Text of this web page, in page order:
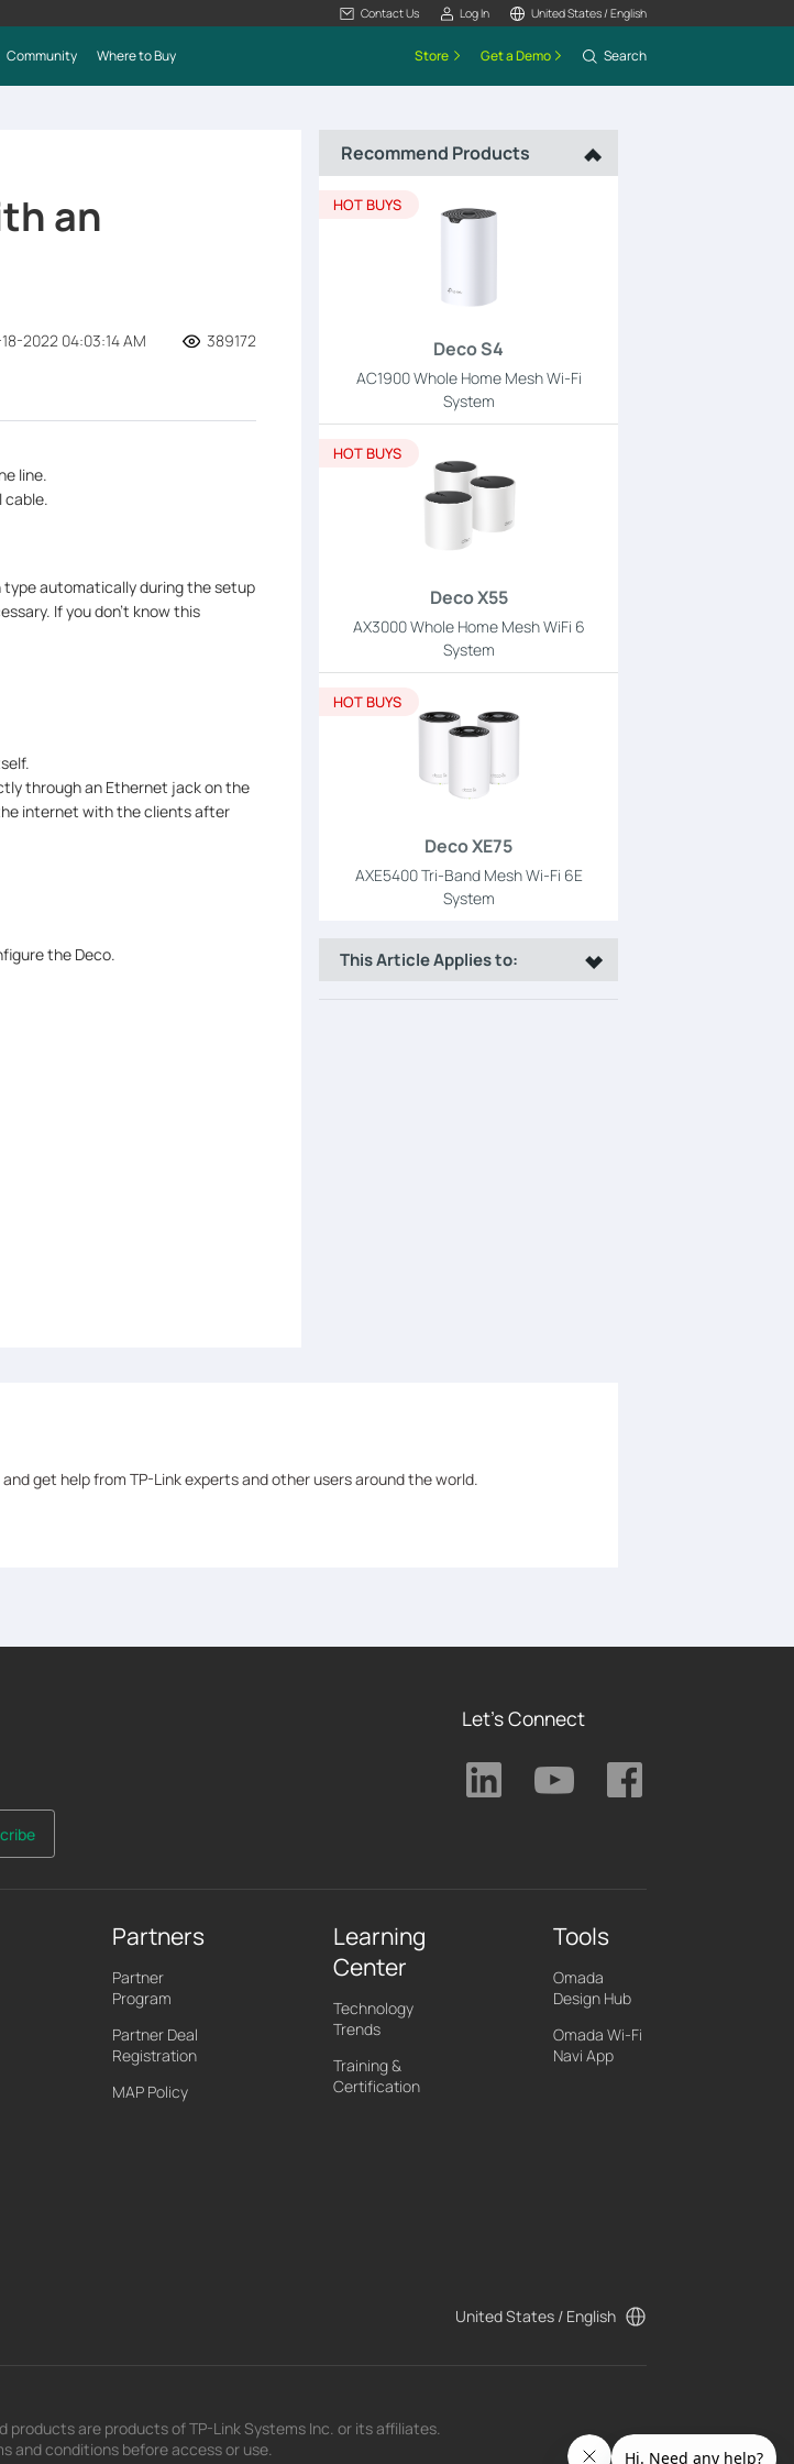
Contact Us Log In United States / English
Community Where to Buy Store Get a Demo Search
an
2022 04:03:14 AM 389172
line.
cable.
type automatically during the setup
If you don’t know this
through an Ethernet jack on the
internet with the clients after
the Deco.
Recommend Products
Deco S4
AC1900 Whole Home Mesh Wi-Fi
System
HOT BUYS
Deco X55
AX3000 Whole Home Mesh WiFi 6
System
HOT BUYS
Deco XE75
AXE5400 Tri-Band Mesh Wi-Fi 6E
System
HOT BUYS
This Article Applies to:
get help from TP-Link experts and other users around the world.
Let's Connect
Partners
Partner
Program
Partner Deal
Registration
MAP Policy
Learning
Center
Technology
Trends
Training &
Certification
Tools
Omada
Design Hub
Omada Wi-Fi
Navi App
United States / English
products are products of TP-Link Systems Inc. or its affiliates.
and conditions before access or use.